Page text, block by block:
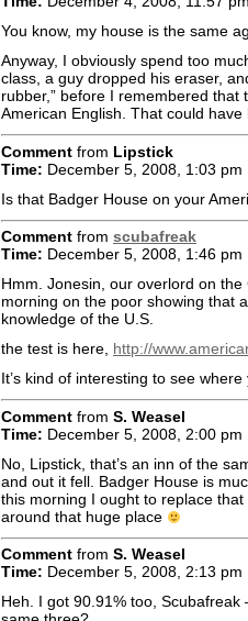
You know, my house is the same
Anyway, I obviously spend too
class, a guy dropped his eraser,
rubber,” before I remembered
American English. That could
Comment from Lipstick
Time: December 5, 2008, 1:03 pm
Is that Badger House on your
Comment from scubafreak
Time: December 5, 2008, 1:46 pm
Hmm. Jonesin, our overlord on
morning on the poor showing that
knowledge of the U.S.
the test is here, http://
It’s kind of interesting to see
Comment from S. Weasel
Time: December 5, 2008, 2:00 pm
No, Lipstick, that’s an inn of the
and out it fell. Badger House is
this morning I ought to replace
around that huge place
Comment from S. Weasel
Time: December 5, 2008, 2:13 pm
Heh. I got 90.91% too,